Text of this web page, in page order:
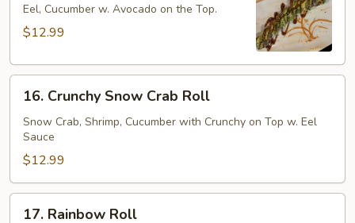
Roll
Eel, Cucumber w. Avocado on the Top.
$12.99
Crunchy
Snow
Crab
Roll
16. Crunchy Snow Crab Roll
Snow Crab, Shrimp, Cucumber with Crunchy on Top w. Eel
Sauce
$12.99
17. Rainbow Roll